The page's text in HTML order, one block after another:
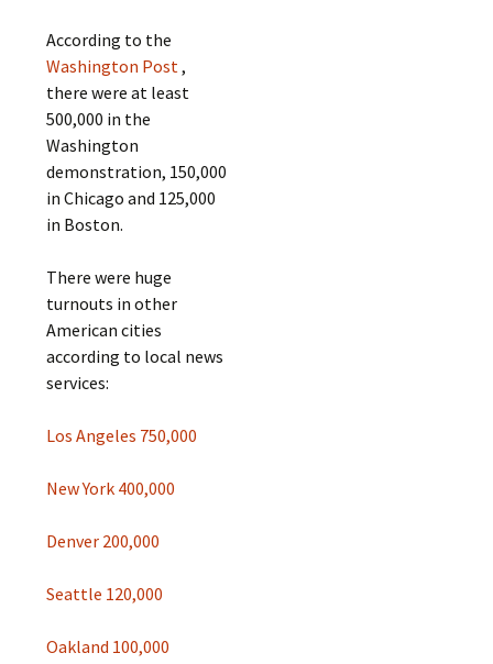
According to the
Washington Post,
there were at least
500,000 in the
Washington
demonstration, 150,000
in Chicago and 125,000
in Boston.
There were huge
turnouts in other
American cities
according to local news
services:
Los Angeles 750,000
New York 400,000
Denver 200,000
Seattle 120,000
Oakland 100,000